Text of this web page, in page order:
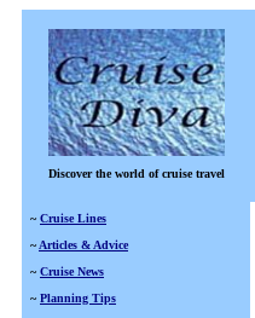
Discover the world of cruise travel
~ Cruise Lines
~ Articles & Advice
~ Cruise News
~ Planning Tips